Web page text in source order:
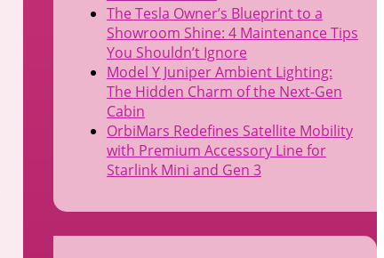
The Tesla Owner’s Blueprint to a
Showroom Shine: 4 Maintenance Tips
You Shouldn’t Ignore
Model Y Juniper Ambient Lighting:
The Hidden Charm of the Next-Gen
Cabin
OrbiMars Redefines Satellite Mobility
with Premium Accessory Line for
Starlink Mini and Gen 3